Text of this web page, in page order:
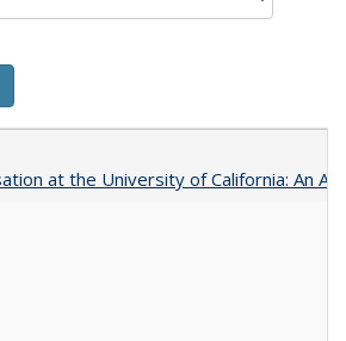
at the University of California: An